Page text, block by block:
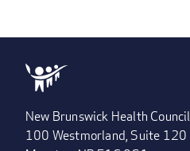
New Brunswick Health Council
100 Westmorland, Suite 120